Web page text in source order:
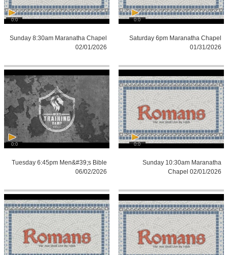
0:0
Saturday 6pm Maranatha Chapel
01/31/2026
0:0
Sunday 8:30am Maranatha Chapel
02/01/2026
0:0
Sunday 10:30am Maranatha
Chapel 02/01/2026
0:0
Tuesday 6:45pm Men&#39;s Bible
06/02/2026